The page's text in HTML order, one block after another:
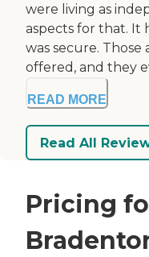
were living as
aspects for that. It
was secure.
offered, and they
READ MORE
Read All
Pricing